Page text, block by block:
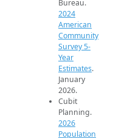
Bureau.
2024
American
Community
Survey 5-
Year
Estimates.
January
2026.
Cubit
Planning.
2026
Population